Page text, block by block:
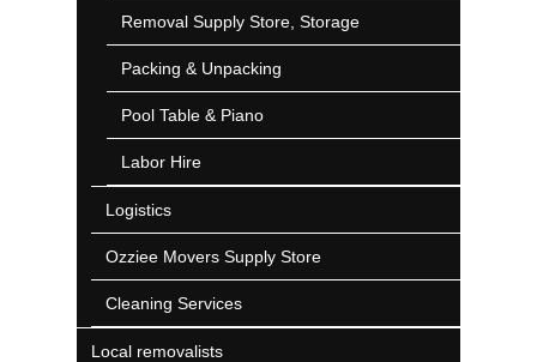
Removal Supply Store, Storage
Packing & Unpacking
Pool Table & Piano
Labor Hire
Logistics
Ozziee Movers Supply Store
Cleaning Services
Local removalists